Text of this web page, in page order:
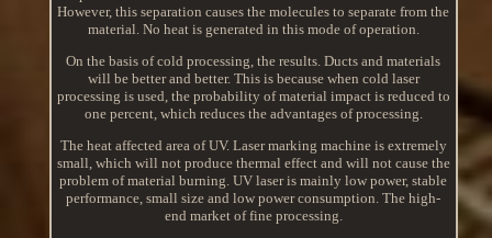
However, this separation causes the molecules to separate from the
material. No heat is generated in this mode of operation.
On the basis of cold processing, the results. Ducts and materials
will be better and better. This is because when cold laser
processing is used, the probability of material impact is reduced to
one percent, which reduces the advantages of processing.
The heat affected area of UV. Laser marking machine is extremely
small, which will not produce thermal effect and will not cause the
problem of material burning. UV laser is mainly low power, stable
performance, small size and low power consumption. The high-
end market of fine processing.